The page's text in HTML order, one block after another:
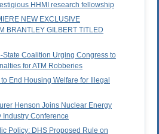
HHMI research fellowship
NEW EXCLUSIVE
BRANTLEY GILBERT TITLED
State Coalition Urging Congress to
for ATM Robberies
End Housing Welfare for Illegal
Henson Joins Nuclear Energy
Industry Conference
Policy: DHS Proposed Rule on